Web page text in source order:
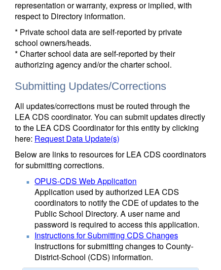
representation or warranty, express or implied, with
respect to Directory information.
* Private school data are self-reported by private
school owners/heads.
* Charter school data are self-reported by their
authorizing agency and/or the charter school.
Submitting Updates/Corrections
All updates/corrections must be routed through the
LEA CDS coordinator. You can submit updates directly
to the LEA CDS Coordinator for this entity by clicking
here: Request Data Update(s)
Below are links to resources for LEA CDS coordinators
for submitting corrections.
OPUS-CDS Web Application
Application used by authorized LEA CDS
coordinators to notify the CDE of updates to the
Public School Directory. A user name and
password is required to access this application.
Instructions for Submitting CDS Changes
Instructions for submitting changes to County-
District-School (CDS) information.